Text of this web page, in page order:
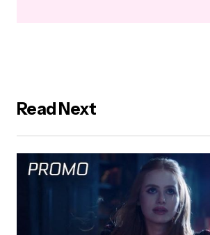
Read Next